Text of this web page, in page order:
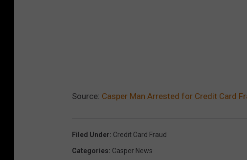
Source: Casper Man Arrested for Credit Card
Filed Under: Credit Card Fraud
Categories: Casper News